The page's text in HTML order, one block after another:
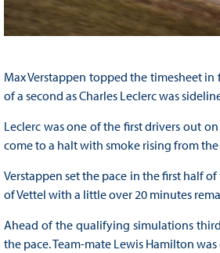
Max Verstappen topped the timesheet in
of a second as Charles Leclerc was
Leclerc was one of the first drivers out
come to a halt with smoke rising from the
Verstappen set the pace in the first half
of Vettel with a little over 20 minutes
Ahead of the qualifying simulations
the pace. Team-mate Lewis Hamilton